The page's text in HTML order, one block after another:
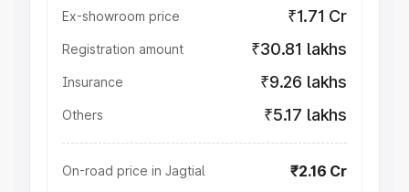
Ex-showroom price ₹1.71 Cr
Registration amount ₹30.81 lakhs
Insurance ₹9.26 lakhs
Others ₹5.17 lakhs
On-road price in Jagtial ₹2.16 Cr